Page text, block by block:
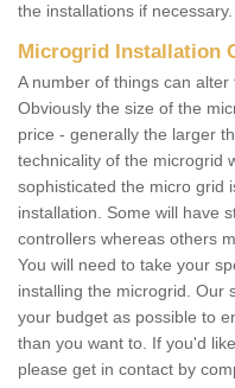
the installations if necessary.
Microgrid Installation
A number of things can alter
Obviously the size of the
price - generally the larger
technicality of the microgrid
sophisticated the micro grid
installation. Some will have
controllers whereas others
You will need to take your
installing the microgrid. Our
your budget as possible to
than you want to. If you'd
please get in contact by